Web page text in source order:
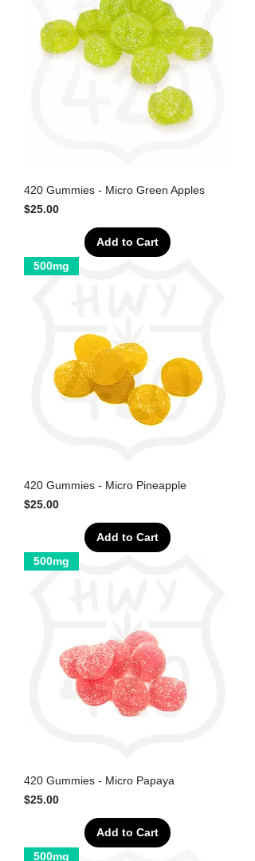
420 Gummies - Micro Green Apples
Price
$25.00
Add to Cart
500mg
420 Gummies - Micro Pineapple
Price
$25.00
Add to Cart
500mg
420 Gummies - Micro Papaya
Price
$25.00
Add to Cart
500mg